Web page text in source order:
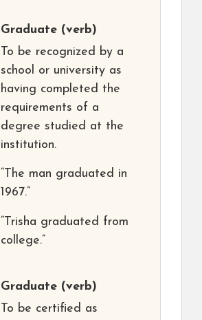
Graduate (verb)
To be recognized by a
school or university as
having completed the
requirements of a
degree studied at the
institution.
“The man graduated in
1967.”
“Trisha graduated from
college.”
Graduate (verb)
To be certified as